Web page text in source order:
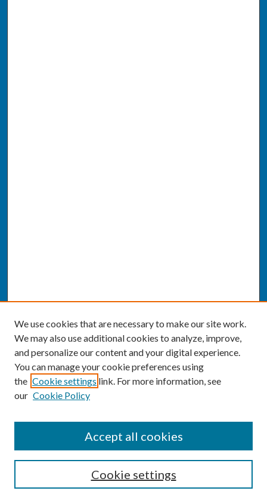
Enter search terms:
We use cookies that are necessary to make our site work.
We may also use additional cookies to analyze, improve,
and personalize our content and your digital experience.
You can manage your cookie preferences using
the Cookie settings link. For more information, see
our Cookie Policy
Cookie settings
Accept all cookies